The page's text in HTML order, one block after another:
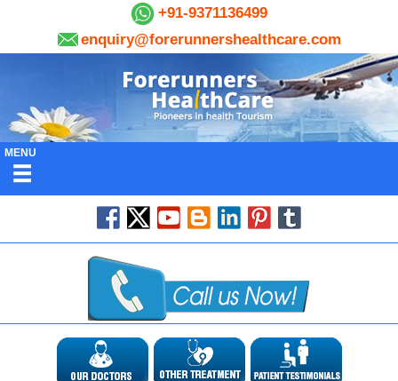
+91-9371136499
enquiry@forerunnershealthcare.com
MENU